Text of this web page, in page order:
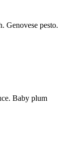
Genovese pesto.
Baby plum